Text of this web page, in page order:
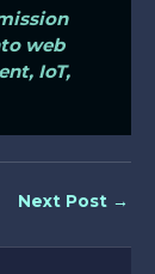
web
IoT,
Next Post →